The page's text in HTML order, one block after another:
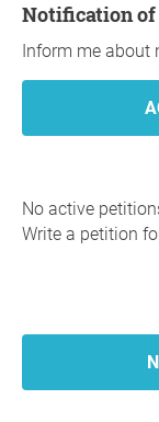
Notification
Inform me about
No active
Write a petition